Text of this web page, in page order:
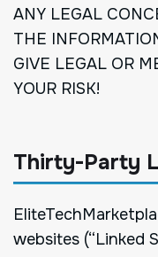
ANY LEGAL
THE
GIVE LEGAL OR
YOUR RISK!
Thirty-Party
websites (“Linked